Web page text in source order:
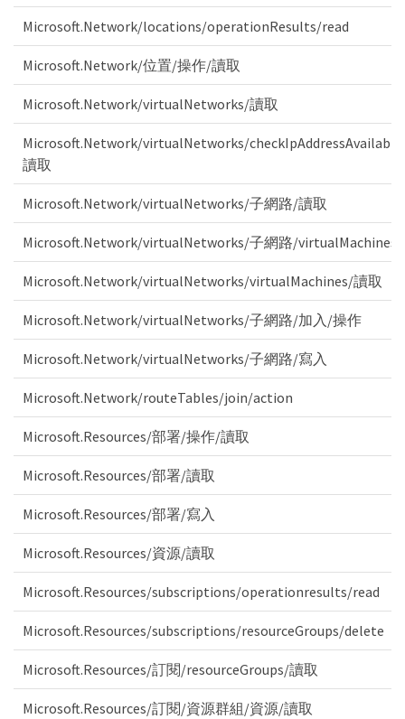
Microsoft.Network/locations/operationResults/read
Microsoft.Network/位置/操作/讀取
Microsoft.Network/virtualNetworks/讀取
Microsoft.Network/virtualNetworks/
讀取
Microsoft.Network/virtualNetworks/子網路/讀取
Microsoft.Network/virtualNetworks/子網路/
Microsoft.Network/virtualNetworks/virtualMachines/讀取
Microsoft.Network/virtualNetworks/子網路/加入/操作
Microsoft.Network/virtualNetworks/子網路/寫入
Microsoft.Network/routeTables/join/action
Microsoft.Resources/部署/操作/讀取
Microsoft.Resources/部署/讀取
Microsoft.Resources/部署/寫入
Microsoft.Resources/資源/讀取
Microsoft.Resources/subscriptions/operationresults/read
Microsoft.Resources/subscriptions/resourceGroups/delete
Microsoft.Resources/訂閱/resourceGroups/讀取
Microsoft.Resources/訂閱/資源群組/資源/讀取